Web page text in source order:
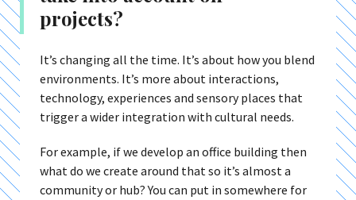
projects?
It’s changing all the time. It’s about how you blend
environments. It’s more about interactions,
technology, experiences and sensory places that
trigger a wider integration with cultural needs.
For example, if we develop an office building then
what do we create around that so it’s almost a
community or hub? You can put in somewhere for